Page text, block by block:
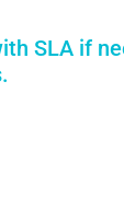
SLA if